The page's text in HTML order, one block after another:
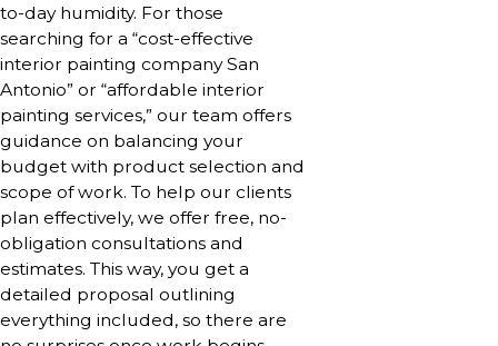
to-day humidity. For those
searching for a “cost-effective
interior painting company San
Antonio” or “affordable interior
painting services,” our team offers
guidance on balancing your
budget with product selection and
scope of work. To help our clients
plan effectively, we offer free, no-
obligation consultations and
estimates. This way, you get a
detailed proposal outlining
everything included, so there are